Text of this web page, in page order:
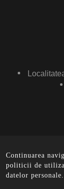
Continuarea
politicii de
datelor personale.
© Ham